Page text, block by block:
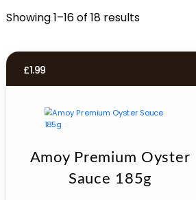
Showing 1–16 of 18 results
£1.99
Amoy Premium Oyster
Sauce 185g